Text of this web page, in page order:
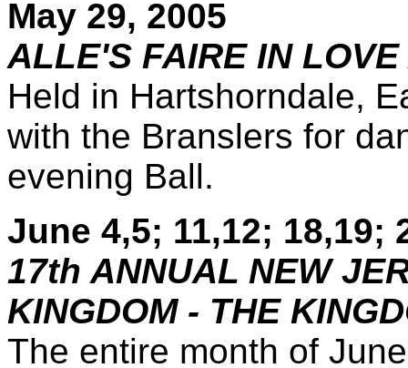
May 29, 2005
ALLE'S FAIRE IN
Held in Hartshorndale,
with the Branslers for
evening Ball.
June 4,5; 11,12; 18,19;
17th ANNUAL NEW
KINGDOM - THE
The entire month of